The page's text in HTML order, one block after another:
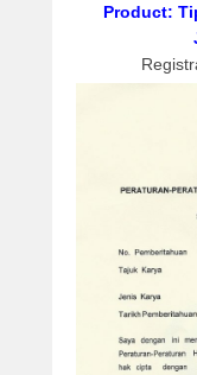
Product: